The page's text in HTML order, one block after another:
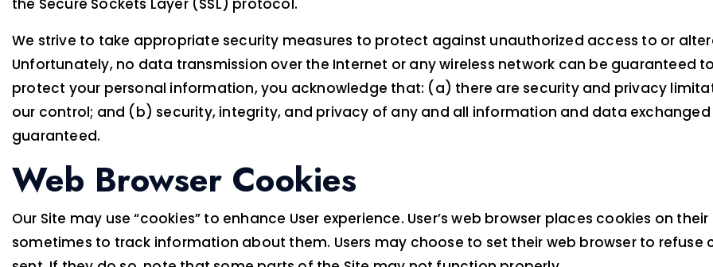
the Secure Sockets Layer (SSL) protocol.
We strive to take appropriate security measures to protect against unauthorized access to or
Unfortunately, no data transmission over the Internet or any wireless network can be guaranteed to
protect your personal information, you acknowledge that: (a) there are security and privacy
our control; and (b) security, integrity, and privacy of any and all information and data
guaranteed.
Web Browser Cookies
Our Site may use “cookies” to enhance User experience. User’s web browser places cookies on
sometimes to track information about them. Users may choose to set their web browser to refuse